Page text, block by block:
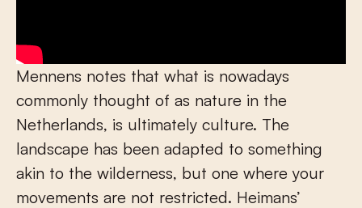
Mennens notes that what is nowadays
commonly thought of as nature in the
Netherlands, is ultimately culture. The
landscape has been adapted to something
akin to the wilderness, but one where your
movements are not restricted. Heimans’